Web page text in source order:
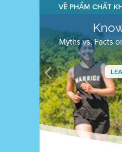
VỀ PHẨM CHẤT
Myths vs. Facts
Previous